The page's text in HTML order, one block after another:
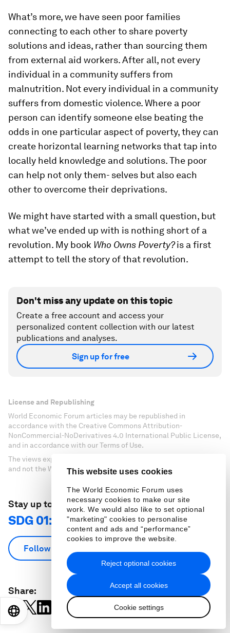
This website uses cookies
The World Economic Forum uses
necessary cookies to make our site
work. We would also like to set optional
"marketing" cookies to personalise
content and ads and “performance”
cookies to improve the website.
Accept all cookies
Cookie settings
Reject optional cookies
What’s more, we have seen poor families
connecting to each other to share poverty
solutions and ideas, rather than sourcing them
from external aid workers. After all, not every
individual in a community suffers from
malnutrition. Not every individual in a community
suffers from domestic violence. Where a poor
person can identify someone else beating the
odds in one particular aspect of poverty, they can
create horizontal learning networks that tap into
locally held knowledge and solutions. The poor
can help not only them- selves but also each
other to overcome their deprivations.
We might have started with a small question, but
what we’ve ended up with is nothing short of a
revolution. My book Who Owns Poverty?is a first
attempt to tell the story of that revolution.
Don't miss any update on this topic
Create a free account and access your
personalized content collection with our latest
publications and analyses.
Sign up for free
License and Republishing
World Economic Forum articles may be republished in
accordance with the Creative Commons Attribution-
NonCommercial-NoDerivatives 4.0 International Public License,
and in accordance with our Terms of Use.
The views expressed in this article are those of the author alone
and not the World Economic Forum.
Stay up to date:
SDG 01: No Poverty
Follow
Share:
EN 日本語